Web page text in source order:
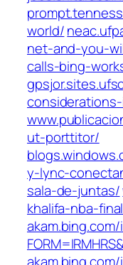
world/
net-and-you-
calls-bing-
ut-porttitor/
y-lync-
sala-de-juntas/
khalifa-nba-